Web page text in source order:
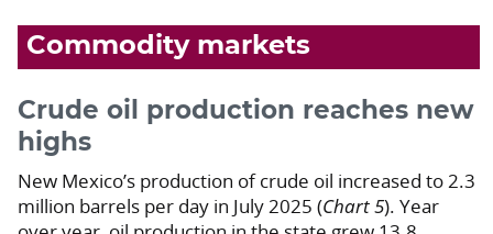
Commodity markets
Crude oil production reaches new
highs
New Mexico’s production of crude oil increased to 2.3
million barrels per day in July 2025 (Chart 5). Year